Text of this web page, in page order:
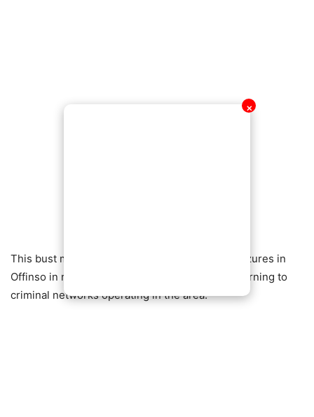
✕
This bust marks one of the largest narcotics seizures in
Offinso in recent years and serves as a stern warning to
criminal networks operating in the area.